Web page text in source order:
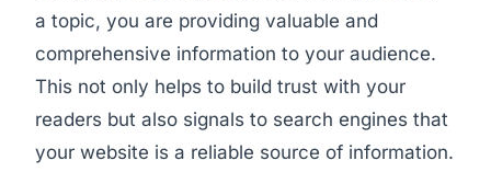
a topic, you are providing valuable and
comprehensive information to your audience.
This not only helps to build trust with your
readers but also signals to search engines that
your website is a reliable source of information.